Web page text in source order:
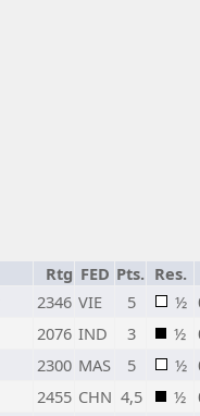
Rtg FED Pts. Res.
2346 VIE 5 ½
2076 IND 3 ½
2300 MAS 5 ½
2455 CHN 4,5 ½